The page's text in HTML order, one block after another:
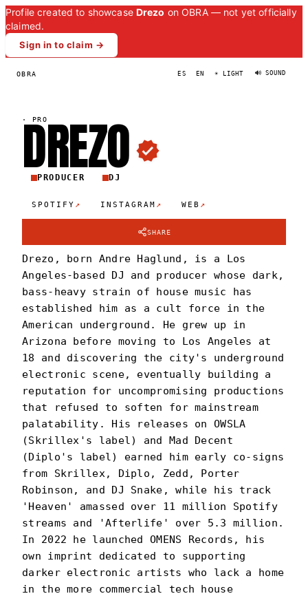
Profile created to showcase Drezo on OBRA — not yet officially
claimed.
Sign in to claim →
OBRA ES EN ☀ LIGHT 🔊 SOUND
· PRO
DREZO
PRODUCER DJ
SPOTIFY ↗ INSTAGRAM ↗ WEB ↗
SHARE
Drezo, born Andre Haglund, is a Los
Angeles-based DJ and producer whose dark,
bass-heavy strain of house music has
established him as a cult force in the
American underground. He grew up in
Arizona before moving to Los Angeles at
18 and discovering the city's underground
electronic scene, eventually building a
reputation for uncompromising productions
that refused to soften for mainstream
palatability. His releases on OWSLA
(Skrillex's label) and Mad Decent
(Diplo's label) earned him early co-signs
from Skrillex, Diplo, Zedd, Porter
Robinson, and DJ Snake, while his track
'Heaven' amassed over 11 million Spotify
streams and 'Afterlife' over 5.3 million.
In 2022 he launched OMENS Records, his
own imprint dedicated to supporting
darker electronic artists who lack a home
in the more commercial tech house